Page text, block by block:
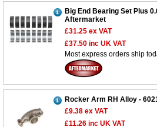
Big End Bearing Set Plus
Aftermarket
£31.25 ex VAT
£37.50 inc UK VAT
Most express orders ship
Rocker Arm RH Alloy -
£9.38 ex VAT
£11.26 inc UK VAT
Our 43 Year Story
Car Show & Events
Car Club Visits
Customer Service
Opening Times
Track Your Order
Customer Login/Account